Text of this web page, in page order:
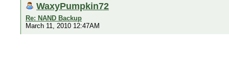
WaxyPumpkin72
Re: NAND Backup
March 11, 2010 12:47AM